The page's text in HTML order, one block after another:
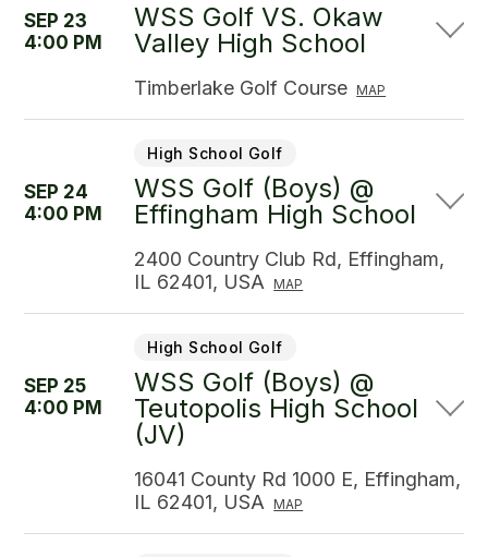
SEP 23
4:00 PM
WSS Golf VS. Okaw
Valley High School
Timberlake Golf Course MAP
SEP 24
4:00 PM
High School Golf
WSS Golf (Boys) @
Effingham High School
2400 Country Club Rd, Effingham,
IL 62401, USA
MAP
SEP 25
4:00 PM
High School Golf
WSS Golf (Boys) @
Teutopolis High School
(JV)
16041 County Rd 1000 E, Effingham,
IL 62401, USA
MAP